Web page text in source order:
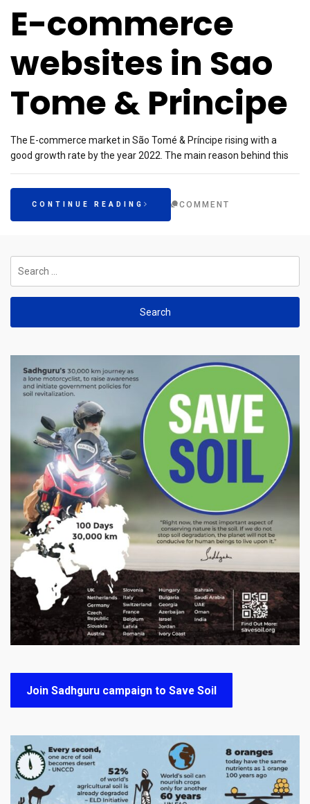
E-commerce
websites in Sao
Tome & Principe
The E-commerce market in São Tomé & Príncipe rising with a
good growth rate by the year 2022. The main reason behind this
CONTINUE READING COMMENT
for:
Join Sadhguru campaign to Save Soil